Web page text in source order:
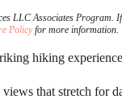
LLC Associates Program.
Policyfor more information.
hiking
that stretch for